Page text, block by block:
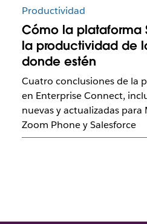
Productividad
Cómo la plataforma
la productividad de
donde estén
Cuatro conclusiones de la
en Enterprise Connect,
nuevas y actualizadas para
Zoom Phone y Salesforce